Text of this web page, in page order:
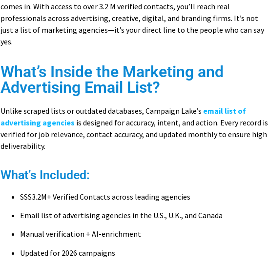
comes in. With access to over 3.2 M verified contacts, you’ll reach real
professionals across advertising, creative, digital, and branding firms. It’s not
just a list of marketing agencies—it’s your direct line to the people who can say
yes.
What’s Inside the Marketing and
Advertising Email List?
Unlike scraped lists or outdated databases, Campaign Lake’s email list of
advertising agencies is designed for accuracy, intent, and action. Every record is
verified for job relevance, contact accuracy, and updated monthly to ensure high
deliverability.
What’s Included:
SSS3.2M+ Verified Contacts across leading agencies
Email list of advertising agencies in the U.S., U.K., and Canada
Manual verification + AI-enrichment
Updated for 2026 campaigns